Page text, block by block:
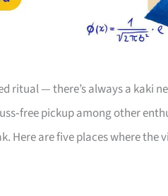
ritual — there’s always a kaki
pickup among other
Here are five places where the